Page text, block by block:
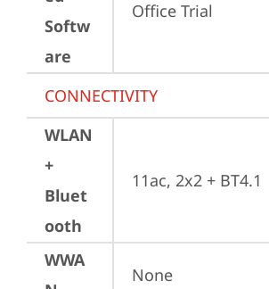
Softw
are
Office Trial
CONNECTIVITY
WLAN
+
Bluet
ooth
11ac, 2x2 + BT4.1
WWA
None